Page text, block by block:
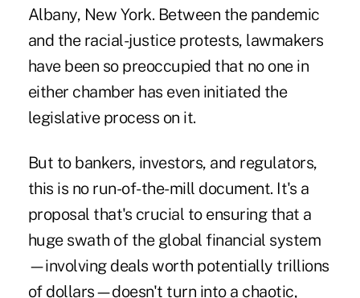
Albany, New York. Between the pandemic
and the racial-justice protests, lawmakers
have been so preoccupied that no one in
either chamber has even initiated the
legislative process on it.
But to bankers, investors, and regulators,
this is no run-of-the-mill document. It's a
proposal that's crucial to ensuring that a
huge swath of the global financial system
—involving deals worth potentially trillions
of dollars—doesn't turn into a chaotic,